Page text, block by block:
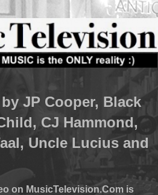
JP Cooper, Black
CJ Hammond,
Uncle Lucius and
on MusicTelevision.Com is